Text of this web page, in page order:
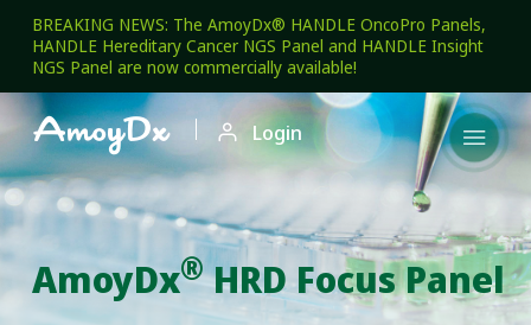
BREAKING NEWS: The AmoyDx® HANDLE OncoPro Panels,
HANDLE Hereditary Cancer NGS Panel and HANDLE Insight
NGS Panel are now commercially available!
  Login
AmoyDx®HRD Focus Panel